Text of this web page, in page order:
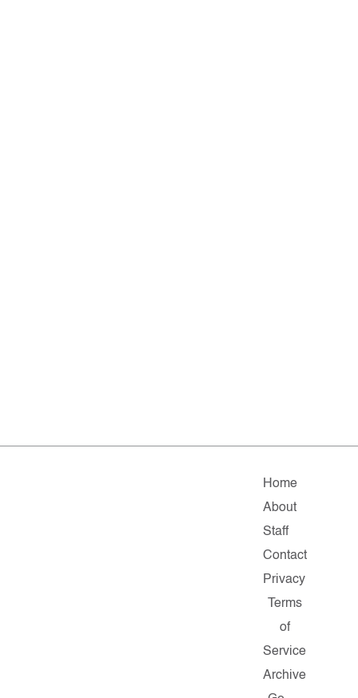
Home
About
Staff
Contact
Privacy
Terms
of
Service
Archive